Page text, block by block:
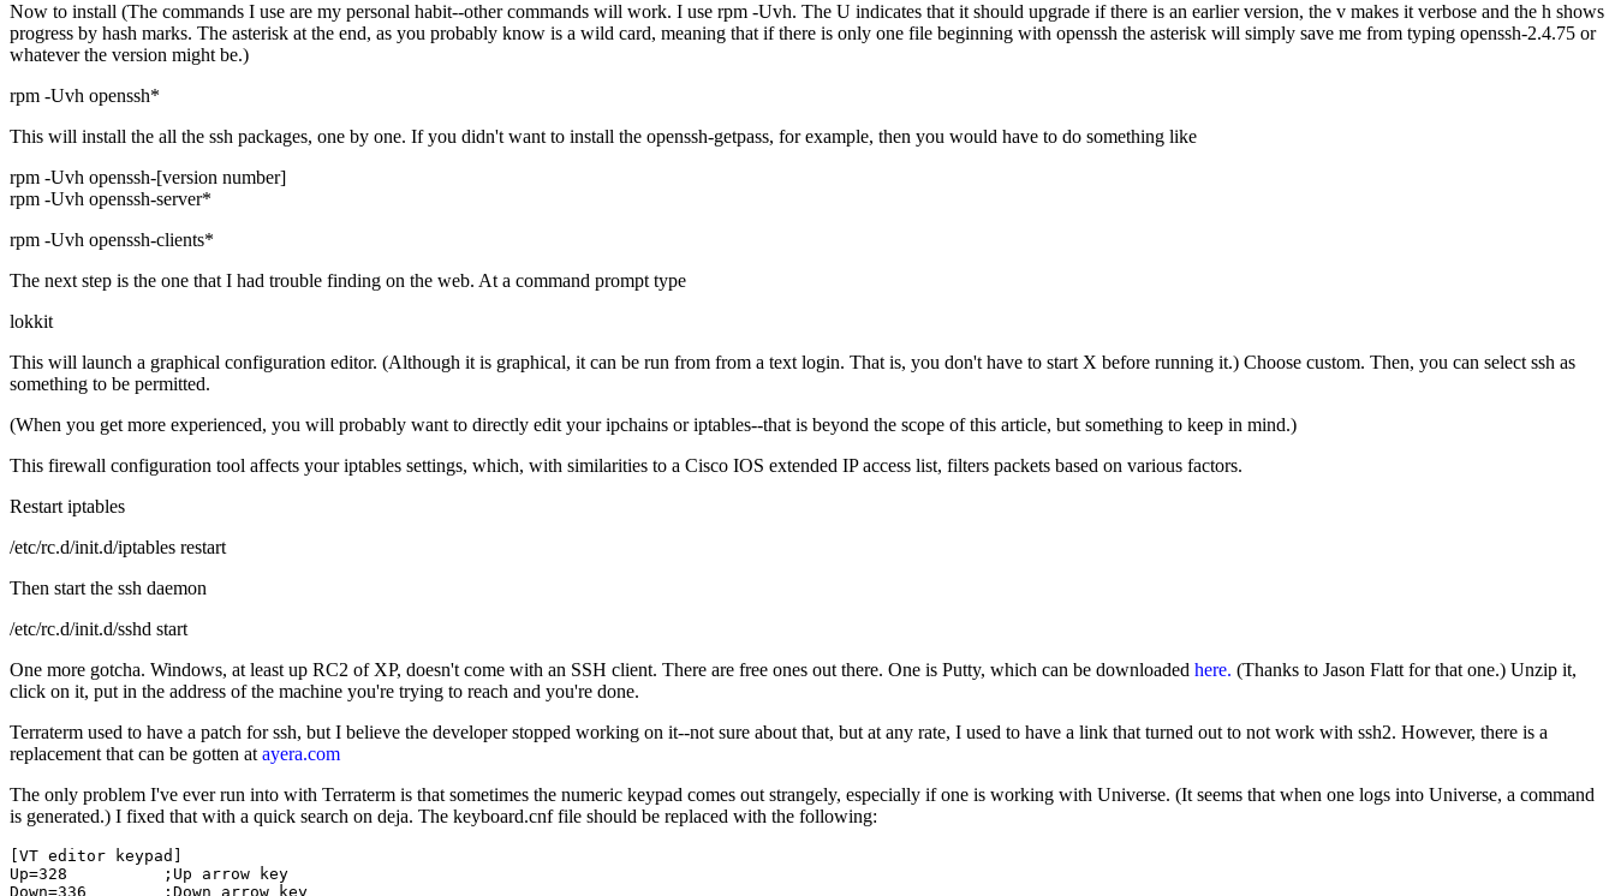
Now to install (The commands I use are my personal habit--other commands will work. I use rpm -Uvh. The U indicates that it should upgrade if there is an earlier version, the v makes it verbose and the h shows
progress by hash marks. The asterisk at the end, as you probably know is a wild card, meaning that if there is only one file beginning with openssh the asterisk will simply save me from typing openssh-2.4.75 or
whatever the version might be.)
rpm -Uvh openssh*
This will install the all the ssh packages, one by one. If you didn't want to install the openssh-getpass, for example, then you would have to do something like
rpm -Uvh openssh-[version number]
rpm -Uvh openssh-server*
rpm -Uvh openssh-clients*
The next step is the one that I had trouble finding on the web. At a command prompt type
lokkit
This will launch a graphical configuration editor. (Although it is graphical, it can be run from from a text login. That is, you don't have to start X before running it.) Choose custom. Then, you can select ssh as
something to be permitted.
(When you get more experienced, you will probably want to directly edit your ipchains or iptables--that is beyond the scope of this article, but something to keep in mind.)
This firewall configuration tool affects your iptables settings, which, with similarities to a Cisco IOS extended IP access list, filters packets based on various factors.
Restart iptables
/etc/rc.d/init.d/iptables restart
Then start the ssh daemon
/etc/rc.d/init.d/sshd start
One more gotcha. Windows, at least up RC2 of XP, doesn't come with an SSH client. There are free ones out there. One is Putty, which can be downloaded here. (Thanks to Jason Flatt for that one.) Unzip it,
click on it, put in the address of the machine you're trying to reach and you're done.
Terraterm used to have a patch for ssh, but I believe the developer stopped working on it--not sure about that, but at any rate, I used to have a link that turned out to not work with ssh2. However, there is a
replacement that can be gotten at ayera.com
The only problem I've ever run into with Terraterm is that sometimes the numeric keypad comes out strangely, especially if one is working with Universe. (It seems that when one logs into Universe, a command
is generated.) I fixed that with a quick search on deja. The keyboard.cnf file should be replaced with the following:
[VT editor keypad]
Up=328          ;Up arrow key
Down=336        ;Down arrow key